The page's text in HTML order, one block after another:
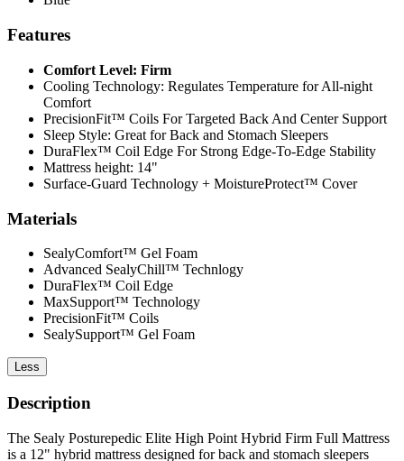
Features
Comfort Level: Firm
Cooling Technology: Regulates Temperature for All-night
Comfort
PrecisionFit™ Coils For Targeted Back And Center Support
Sleep Style: Great for Back and Stomach Sleepers
DuraFlex™ Coil Edge For Strong Edge-To-Edge Stability
Mattress height: 14"
Surface-Guard Technology + MoistureProtect™ Cover
Materials
SealyComfort™ Gel Foam
Advanced SealyChill™ Technlogy
DuraFlex™ Coil Edge
MaxSupport™ Technology
PrecisionFit™ Coils
SealySupport™ Gel Foam
Less
Description
The Sealy Posturepedic Elite High Point Hybrid Firm Full Mattress
is a 12" hybrid mattress designed for back and stomach sleepers